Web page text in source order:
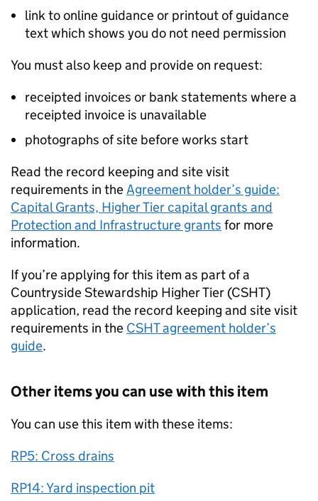
link to online guidance or printout of guidance
text which shows you do not need permission
You must also keep and provide on request:
receipted invoices or bank statements where a
receipted invoice is unavailable
photographs of site before works start
Read the record keeping and site visit
requirements in theAgreement holder’s guide:
Capital Grants, Higher Tier capital grants and
Protection and Infrastructure grants for more
information.
If you’re applying for this item as part of a
Countryside Stewardship Higher Tier (CSHT)
application, read the record keeping and site visit
requirements in the CSHT agreement holder’s
guide.
Other items you can use with this item
You can use this item with these items:
RP5: Cross drains
RP14: Yard inspection pit